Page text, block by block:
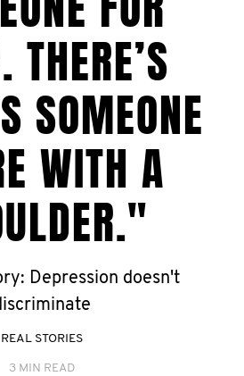
THERE’S
SOMEONE
WITH A
Depression doesn't
REAL STORIES
3 MIN READ